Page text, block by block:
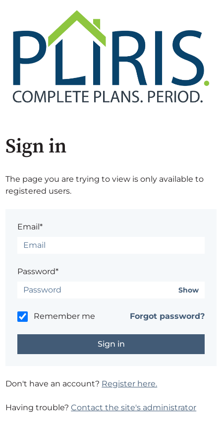
Sign in
The page you are trying to view is only available to
registered users.
Email*
Password*
Show
Remember me Forgot password?
Don't have an account? Register here.
Having trouble?Contact the site's administrator